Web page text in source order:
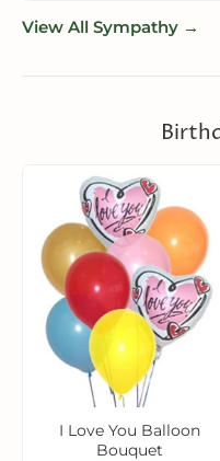
View All Sympathy →
I Love You Balloon
Bouquet